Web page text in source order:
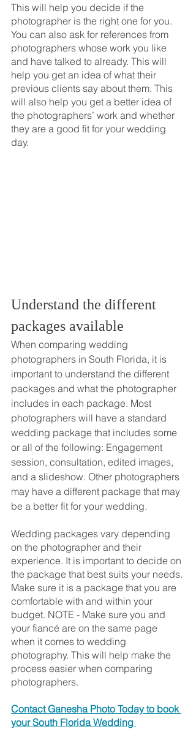
This will help you decide if the
photographer is the right one for you.
You can also ask for references from
photographers whose work you like
and have talked to already. This will
help you get an idea of what their
previous clients say about them. This
will also help you get a better idea of
the photographers’ work and whether
they are a good fit for your wedding
day.
Understand the different
packages available
When comparing wedding
photographers in South Florida, it is
important to understand the different
packages and what the photographer
includes in each package. Most
photographers will have a standard
wedding package that includes some
or all of the following: Engagement
session, consultation, edited images,
and a slideshow. Other photographers
may have a different package that may
be a better fit for your wedding.
Wedding packages vary depending
on the photographer and their
experience. It is important to decide on
the package that best suits your needs.
Make sure it is a package that you are
comfortable with and within your
budget. NOTE - Make sure you and
your fiancé are on the same page
when it comes to wedding
photography. This will help make the
process easier when comparing
photographers.
Contact Ganesha Photo Today to book
your South Florida Wedding